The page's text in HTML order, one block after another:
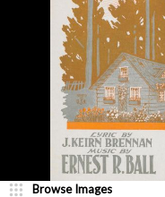
Browse Images